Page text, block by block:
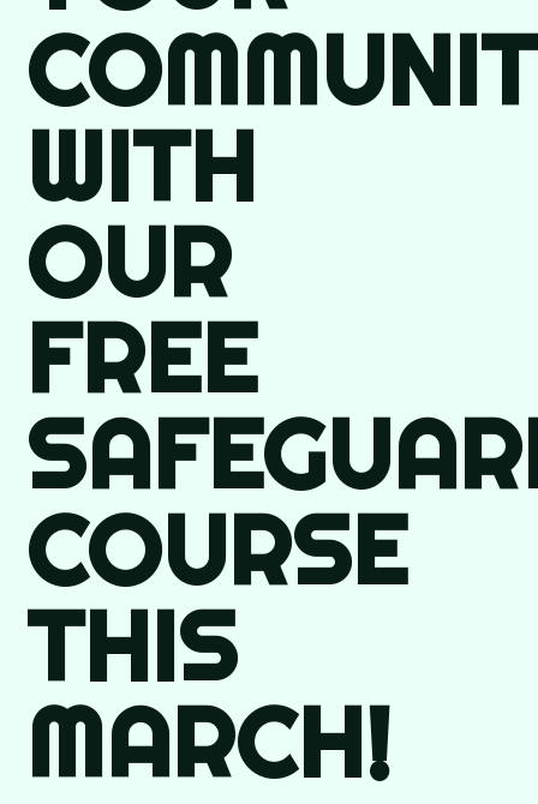
WITH
OUR
FREE
COURSE
THIS
MARCH!